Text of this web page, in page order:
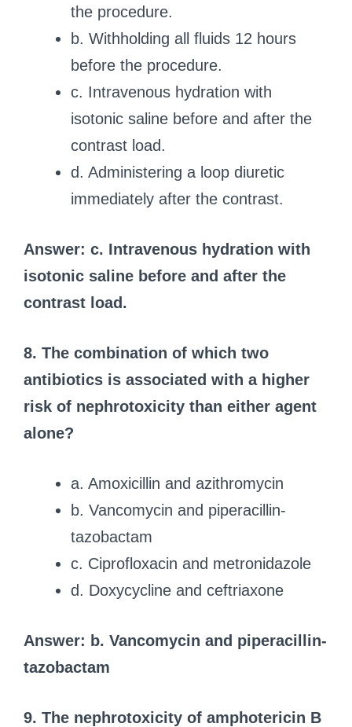
the procedure.
b. Withholding all fluids 12 hours
before the procedure.
c. Intravenous hydration with
isotonic saline before and after the
contrast load.
d. Administering a loop diuretic
immediately after the contrast.
Answer: c. Intravenous hydration with
isotonic saline before and after the
contrast load.
8. The combination of which two
antibiotics is associated with a higher
risk of nephrotoxicity than either agent
alone?
a. Amoxicillin and azithromycin
b. Vancomycin and piperacillin-
tazobactam
c. Ciprofloxacin and metronidazole
d. Doxycycline and ceftriaxone
Answer: b. Vancomycin and piperacillin-
tazobactam
9. The nephrotoxicity of amphotericin B